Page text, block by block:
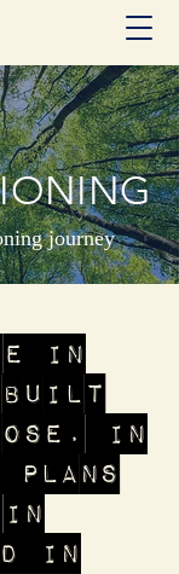
journey
in
built
In
in
in